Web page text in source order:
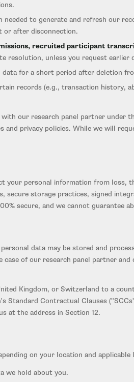
to generate and refresh our
or after disconnection.
recruited participant
resolution, unless you request earlier
for a short period after deletion
records (e.g., transaction history,
with our research panel partner under
privacy policies. While we will
your personal information from loss,
secure storage practices, signed
secure, and we cannot guarantee
data may be stored and
case of our research panel partner
Kingdom, or Switzerland to a
Standard Contractual Clauses
at the address in Section 12.
on your location and
we hold about you.